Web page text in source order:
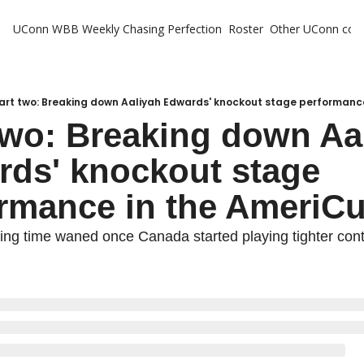
UConn WBB Weekly Chasing Perfection Roster Other UConn
two: Breaking down Aaliyah Edwards' knockout stage
Breaking down
knockout stage
in the
time waned once Canada started playing tighter